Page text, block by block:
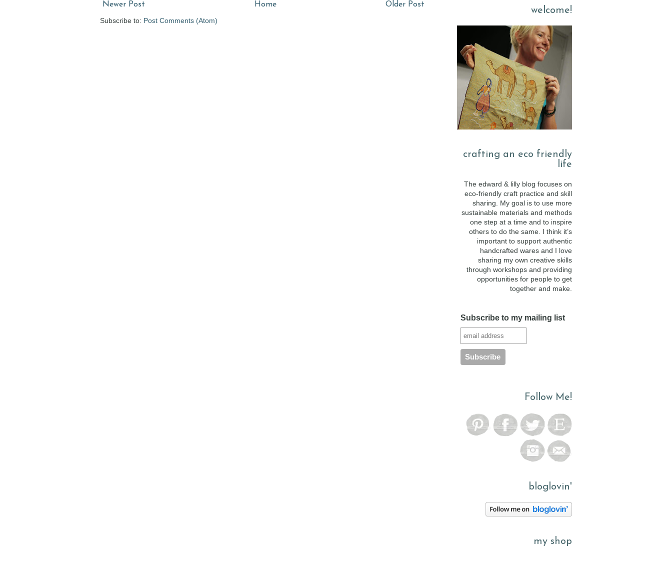
Newer Post Older Post
Home
Subscribe to: Post Comments (Atom)
welcome!
crafting an eco friendly
life
The edward & lilly blog focuses on
eco-friendly craft practice and skill
sharing. My goal is to use more
sustainable materials and methods
one step at a time and to inspire
others to do the same. I think it’s
important to support authentic
handcrafted wares and I love
sharing my own creative skills
through workshops and providing
opportunities for people to get
together and make.
Subscribe to my mailing list
Follow Me!
bloglovin'
my shop